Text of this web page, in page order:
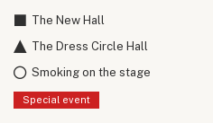
The New Hall
The Dress Circle Hall
Smoking on the stage
Special event